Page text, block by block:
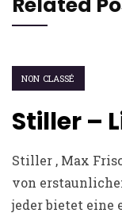
NON CLASSÉ
Stiller –
Stiller , Max
von
jeder bietet eine